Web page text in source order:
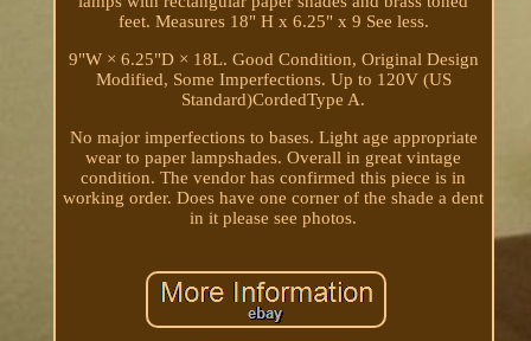
feet. Measures 18" H x 6.25" x 9 See less.
9"W × 6.25"D × 18L. Good Condition, Original Design
Modified, Some Imperfections. Up to 120V (US
Standard)CordedType A.
No major imperfections to bases. Light age appropriate
wear to paper lampshades. Overall in great vintage
condition. The vendor has confirmed this piece is in
working order. Does have one corner of the shade a dent
in it please see photos.